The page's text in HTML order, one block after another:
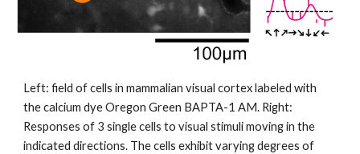
Left: field of cells in mammalian visual cortex labeled with
the calcium dye Oregon Green BAPTA-1 AM. Right:
Responses of 3 single cells to visual stimuli moving in the
indicated directions. The cells exhibit varying degrees of